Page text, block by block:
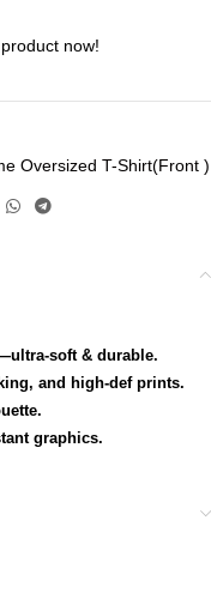
now!
Oversized T-Shirt(Front )
soft & durable.
and high-def prints.
graphics.